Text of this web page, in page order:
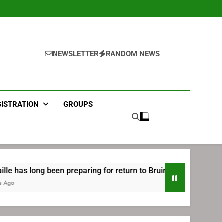
NEWSLETTER RANDOM NEWS
GROUPS
preparing for return to Bruins | TheAHL.com